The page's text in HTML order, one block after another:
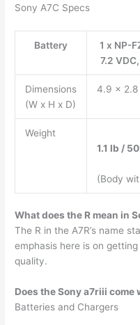
Sony A7C Specs
Battery
1 x NP-
7.2
Dimensions
(W x H x D)
4.9 x 2.8
Weight
1.1 lb /
(Body
What does the R mean in
The R in the A7R’s name
emphasis here is on
quality.
Does the Sony a7riii come
Batteries and Chargers